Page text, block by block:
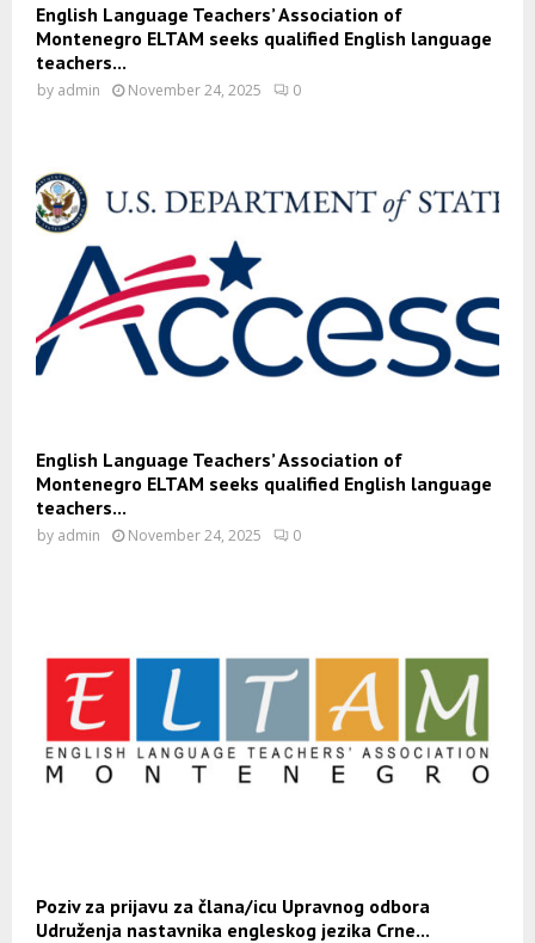
English Language Teachers’ Association of
Montenegro ELTAM seeks qualified English language
teachers...
by admin November 24, 2025 0
English Language Teachers’ Association of
Montenegro ELTAM seeks qualified English language
teachers...
by admin November 24, 2025 0
Poziv za prijavu za člana/icu Upravnog odbora
Udruženja nastavnika engleskog jezika Crne...